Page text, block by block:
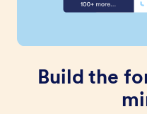
Build the